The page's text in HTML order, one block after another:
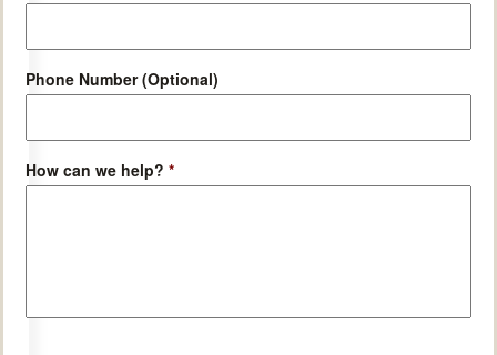
Phone Number (Optional)
How can we help? *